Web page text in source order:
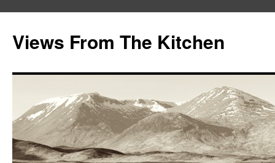
Views From The Kitchen